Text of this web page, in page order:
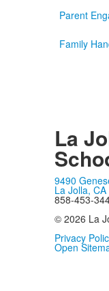
Parent
Family
La
9490
La Jolla,
858-453-
© 2026 La
Privacy
Open